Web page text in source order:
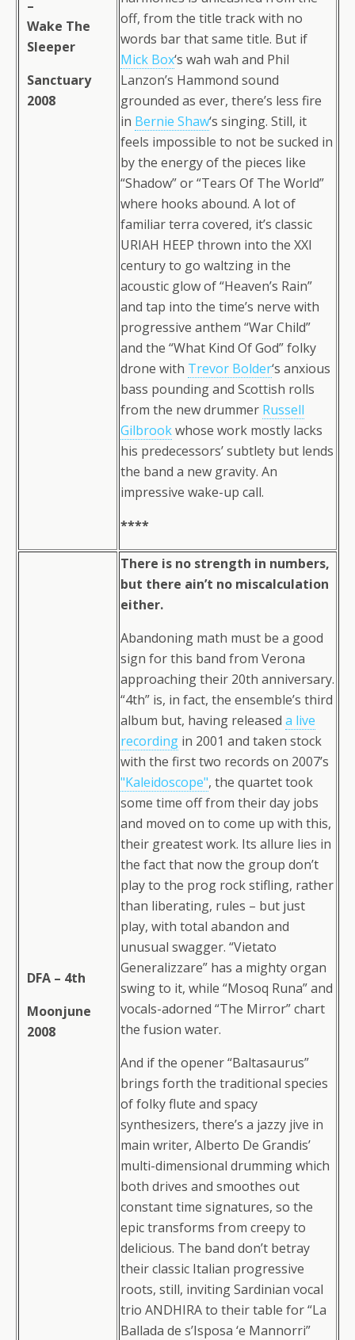
–
Wake The
Sleeper
Sanctuary
2008
off, from the title track with no
words bar that same title. But if
Mick Box‘s wah wah and Phil
Lanzon’s Hammond sound
grounded as ever, there’s less fire
in Bernie Shaw‘s singing. Still, it
feels impossible to not be sucked in
by the energy of the pieces like
“Shadow” or “Tears Of The World”
where hooks abound. A lot of
familiar terra covered, it’s classic
URIAH HEEP thrown into the XXI
century to go waltzing in the
acoustic glow of “Heaven’s Rain”
and tap into the time’s nerve with
progressive anthem “War Child”
and the “What Kind Of God” folky
drone with Trevor Bolder‘s anxious
bass pounding and Scottish rolls
from the new drummer Russell
Gilbrookwhose work mostly lacks
his predecessors’ subtlety but lends
the band a new gravity. An
impressive wake-up call.
****
DFA – 4th
Moonjune
2008
There is no strength in numbers,
but there ain’t no miscalculation
either.
Abandoning math must be a good
sign for this band from Verona
approaching their 20th anniversary.
“4th” is, in fact, the ensemble’s third
album but, having released a live
recording in 2001 and taken stock
with the first two records on 2007’s
"Kaleidoscope", the quartet took
some time off from their day jobs
and moved on to come up with this,
their greatest work. Its allure lies in
the fact that now the group don’t
play to the prog rock stifling, rather
than liberating, rules – but just
play, with total abandon and
unusual swagger. “Vietato
Generalizzare” has a mighty organ
swing to it, while “Mosoq Runa” and
vocals-adorned “The Mirror” chart
the fusion water.
And if the opener “Baltasaurus”
brings forth the traditional species
of folky flute and spacy
synthesizers, there’s a jazzy jive in
main writer, Alberto De Grandis’
multi-dimensional drumming which
both drives and smoothes out
constant time signatures, so the
epic transforms from creepy to
delicious. The band don’t betray
their classic Italian progressive
roots, still, inviting Sardinian vocal
trio ANDHIRA to their table for “La
Ballada de s’Isposa ‘e Mannorri”